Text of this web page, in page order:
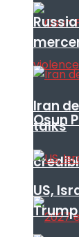
Osun
Iran
talks
US,
Trump